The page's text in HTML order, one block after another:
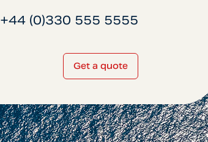
Get a quote
+44 (0)330 555 5555